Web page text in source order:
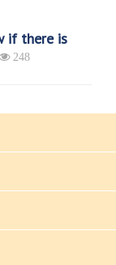
if there is
248